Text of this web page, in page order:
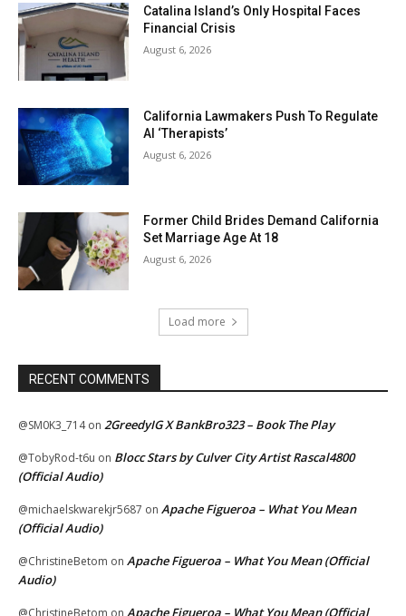
Catalina Island’s Only Hospital Faces
Financial Crisis
August 6, 2026
California Lawmakers Push To Regulate
AI ‘Therapists’
August 6, 2026
Former Child Brides Demand California
Set Marriage Age At 18
August 6, 2026
Load more
RECENT COMMENTS
@SM0K3_714on 2GreedyIG X BankBro323 – Book The Play
@TobyRod-t6u on Blocc Stars by Culver City Artist Rascal4800
(Official Audio)
@michaelskwarekjr5687 on Apache Figueroa – What You Mean
(Official Audio)
@ChristineBetom on Apache Figueroa – What You Mean (Official
Audio)
@ChristineBetom on Apache Figueroa – What You Mean (Official